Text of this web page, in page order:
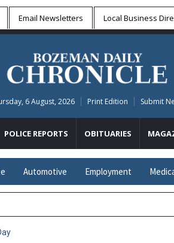
Email Newsletters Local Business
6 August, 2026 Print Edition Submit
POLICE REPORTS OBITUARIES
Automotive Employment